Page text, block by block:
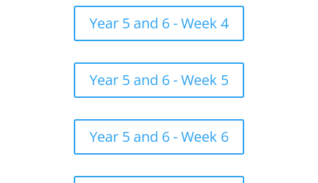
Year 5 and 6 - Week 4
Year 5 and 6 - Week 5
Year 5 and 6 - Week 6